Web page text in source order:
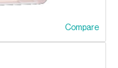
Compare